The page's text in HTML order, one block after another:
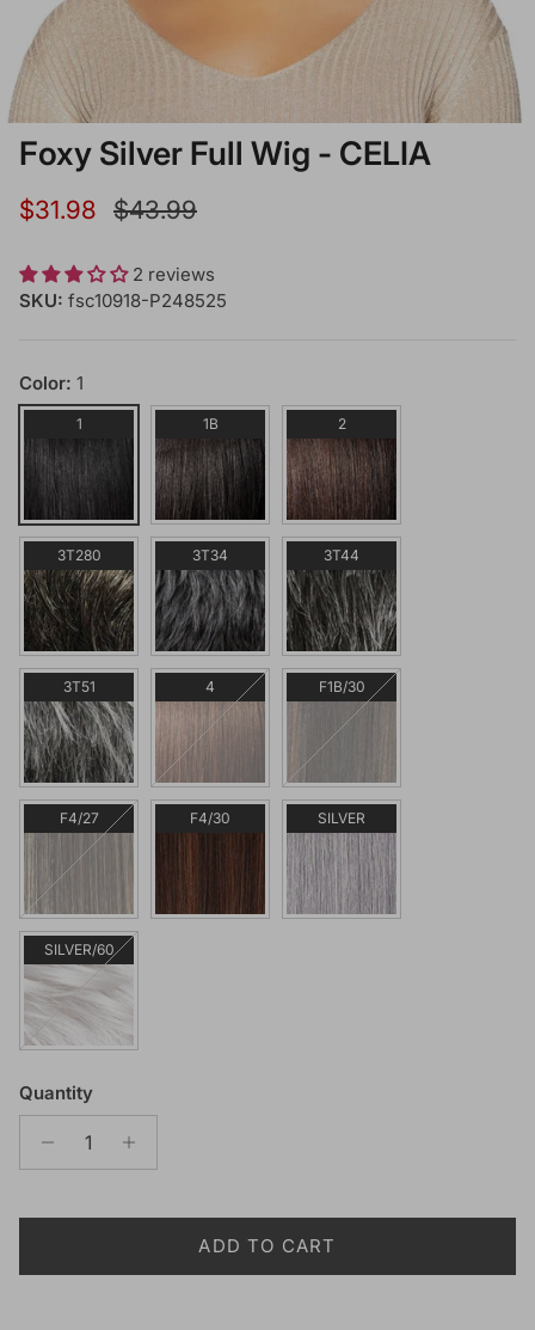
Foxy Silver Full Wig - CELIA
Sale price
$31.98 Regular price
$43.99
2 reviews
SKU: fsc10918-P248525
Color: 1
1 1B 2
3T280 3T34 3T44
3T51 4 F1B/30
F4/27 F4/30 SILVER
SILVER/60
Quantity
ADD TO CART